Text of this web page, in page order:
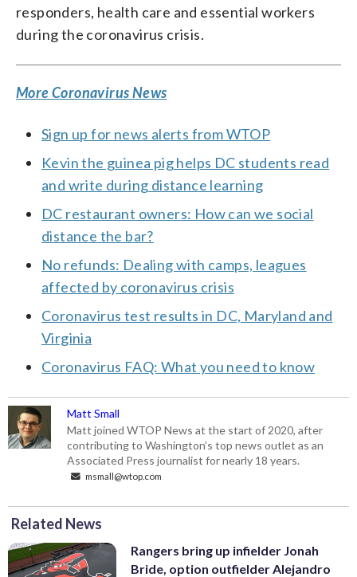
responders, health care and essential workers
during the coronavirus crisis.
More Coronavirus News
Sign up for news alerts from WTOP
Kevin the guinea pig helps DC students read
and write during distance learning
DC restaurant owners: How can we social
distance the bar?
No refunds: Dealing with camps, leagues
affected by coronavirus crisis
Coronavirus test results in DC, Maryland and
Virginia
Coronavirus FAQ: What you need to know
Matt Small
Matt joined WTOP News at the start of 2020, after
contributing to Washington’s top news outlet as an
Associated Press journalist for nearly 18 years.
msmall@wtop.com
Related News
Rangers bring up infielder Jonah
Bride, option outfielder Alejandro